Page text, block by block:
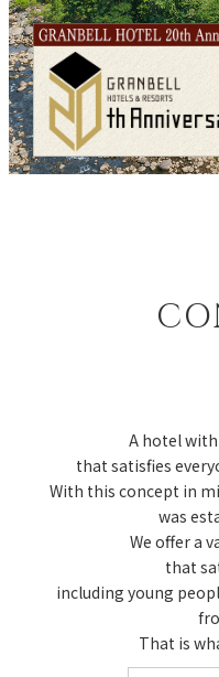
A hotel
that satisfies
With this concept in
was
We offer a
that
including young
That is